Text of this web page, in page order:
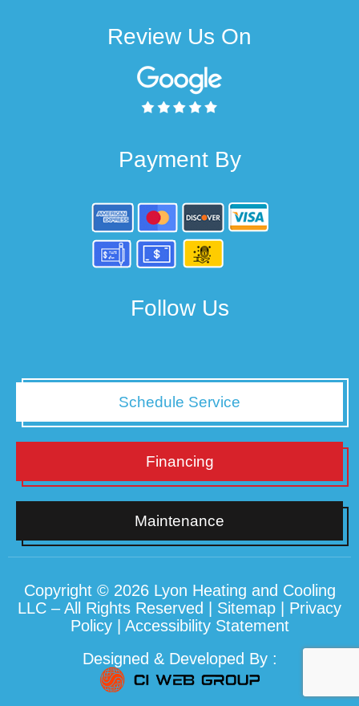
Review Us On
Payment By
Follow Us
Schedule Service
Financing
Maintenance
Copyright © 2026 Lyon Heating and Cooling
LLC – All Rights Reserved | Sitemap
Privacy
Policy| Accessibility Statement
Designed & Developed By :